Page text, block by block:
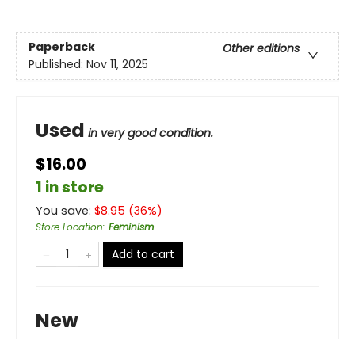
Paperback
Other editions
Published: Nov 11, 2025
Used in very good condition.
$16.00
1 in store
You save: $8.95 (36%)
Store Location: Feminism
Add to cart
New